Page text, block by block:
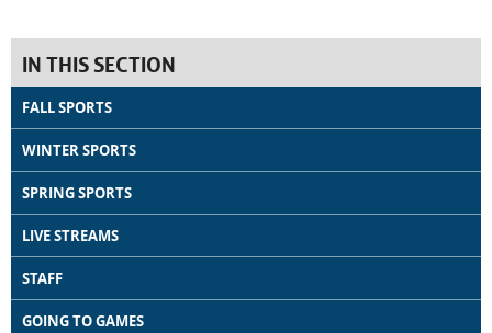
IN THIS SECTION
FALL SPORTS
WINTER SPORTS
SPRING SPORTS
LIVE STREAMS
STAFF
GOING TO GAMES